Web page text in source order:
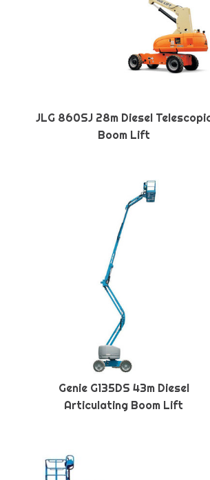
JLG 860SJ 28m Diesel
Boom Lift
Genie G135DS 43m Diesel
Articulating Boom Lift